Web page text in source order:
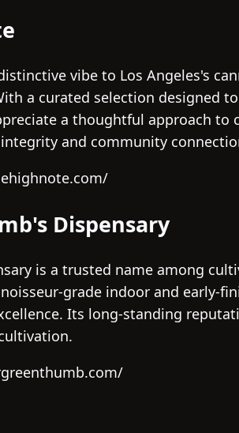
vibe to Los Angeles's
a curated selection designed
a thoughtful approach
and community
Dispensary
is a trusted name among
grade indoor and early-
Its long-standing